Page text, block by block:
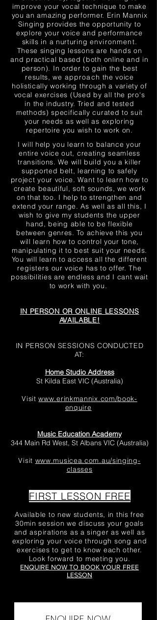
improve your vocal technique to make
you an amazing performer. Erin Mannix
Singing provides the opportunity to
explore your voice and performance
skills in a nurturing environment.
These singing lessons are hands on
and practical based (both online and in
person). In order to gain the best
results, we approach the voice
holistically working through a variety of
vocal exercises (Used by all the pro's
in the industry. Tried and tested
methods) specifically curated to suit
your needs as well as exploring
repertoire you wish to work on.
I will help you learn to balance your
entire voice out, creating seamless
transitions. We will build you a killer
supported belt, learning to safely
project your voice. Want to learn how to
create beautiful, soft sounds, we work
on that too. I help to strengthen and
extend your range. As well as all this, I
wish to give my students the upper
hand, being able to be flexible
between genres. To achieve this you
will learn how to control your tone,
manipulating it to best suit your needs.
You will learn to access all the different
registers our voice has to offer. The
possibilities are endless and I cant wait
to work with you.
IN PERSON OR ONLINE LESSONS
AVAILABLE!
IN PERSON SESSIONS CONDUCTED
AT:
Home Studio Address
St Kilda East VIC (Australia)
Visitwww.erinkmannix.com/book-
enquire
Music Education Academy
344 Main Rd West, St Albans VIC (Australia)
Visit www.musicea.com.au/singing-
classes
FIRST LESSON FREE
Available to new students, in this free
30min session we discuss your goals
and aspirations as a singer as well as
exploring your voice through song and
exercises to get to know each other.
Look forward to meeting you.
ENQUIRE NOW TO BOOK YOUR FREE
LESSON